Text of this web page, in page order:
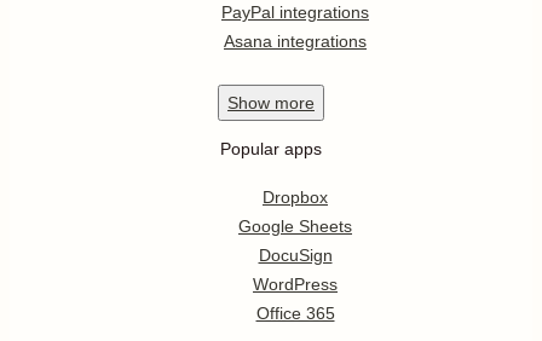
PayPal integrations
Asana integrations
Show more
Popular apps
Dropbox
Google Sheets
DocuSign
WordPress
Office 365